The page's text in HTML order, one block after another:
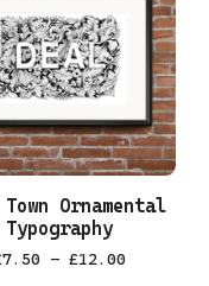
Ornamental
Typography
7.50 - £12.00